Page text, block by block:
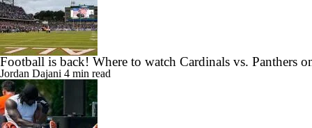
Football is back! Where to watch Cardinals vs. Panthers
Jordan Dajani 4 min read